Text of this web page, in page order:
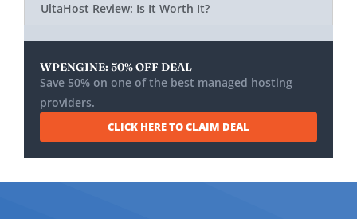
UltaHost Review: Is It Worth It?
WPENGINE: 50% OFF DEAL
Save 50% on one of the best managed hosting
providers.
CLICK HERE TO CLAIM DEAL